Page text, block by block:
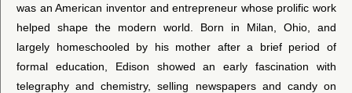
was an American inventor and entrepreneur whose prolific work
helped shape the modern world. Born in Milan, Ohio, and
largely homeschooled by his mother after a brief period of
formal education, Edison showed an early fascination with
telegraphy and chemistry, selling newspapers and candy on